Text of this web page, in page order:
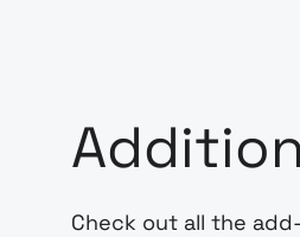
Check out all the